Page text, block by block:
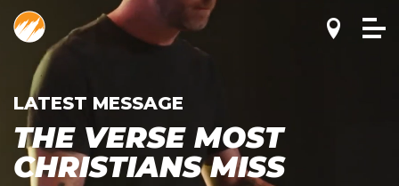
LATEST MESSAGE
THE VERSE MOST
CHRISTIANS MISS